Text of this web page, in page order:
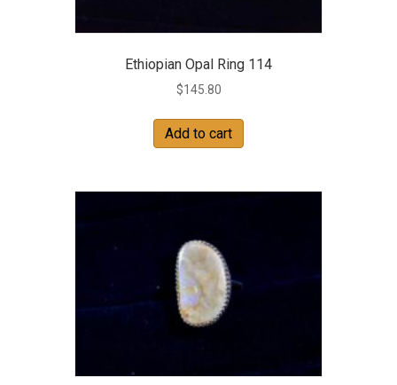
Ethiopian Opal Ring 114
$145.80
Add to cart